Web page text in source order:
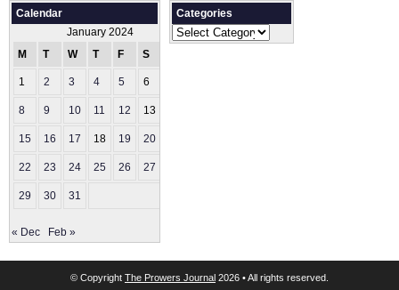
Calendar
January 2024
M
T W T F S
1 2 3 4 5 6
8 9 10 11 12 13
15 16 17 18 19 20
22 23 24 25 26 27
29 30 31
« Dec Feb »
Categories
Categories
© Copyright The Prowers Journal 2026 • All rights reserved.